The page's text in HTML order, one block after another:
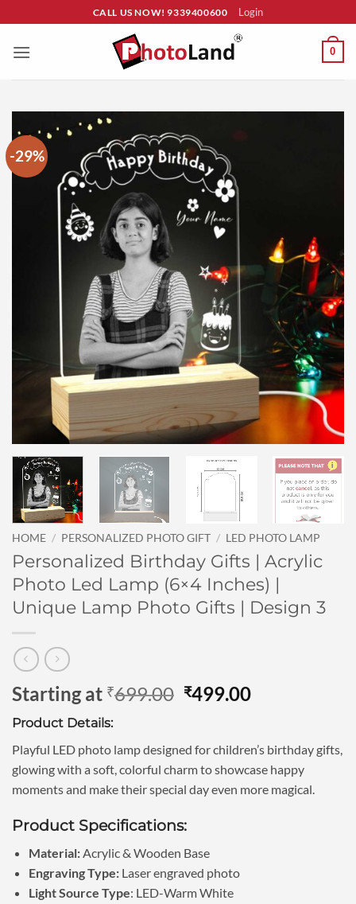
to
content
CALL US NOW! 9339400600 Login
0
-29%
HOME / PERSONALIZED PHOTO GIFT / LED PHOTO LAMP
Personalized Birthday Gifts | Acrylic
Photo Led Lamp (6×4 Inches) |
Unique Lamp Photo Gifts | Design 3
Starting at ₹699.00 Original
₹699.00.
₹499.00Current
₹499.00.
Product Details:
Playful LED photo lamp designed for children’s birthday gifts,
glowing with a soft, colorful charm to showcase happy
moments and make their special day even more magical.
Product Specifications:
Material:Acrylic & Wooden Base
Engraving Type:Laser engraved photo
Light Source Type: LED-Warm White